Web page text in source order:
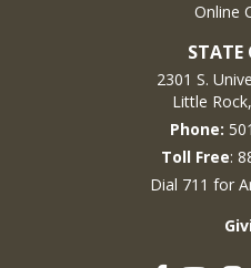
Online
STATE
2301 S.
Little
Phone:
Toll Free:
Dial 711 for